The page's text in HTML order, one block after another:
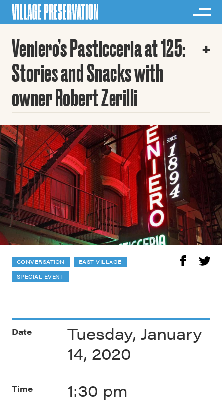
Veniero’s Pasticceria at 125:
Stories and Snacks with
owner Robert Zerilli
CONVERSATION
EAST VILLAGE
SPECIAL EVENT
Date
Tuesday, January
14, 2020
Time 1:30 pm